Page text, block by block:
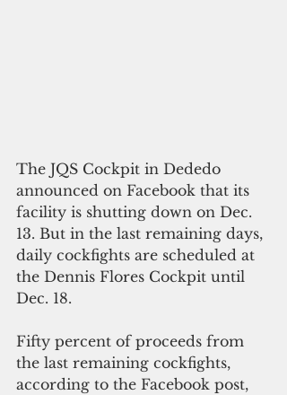
The JQS Cockpit in Dededo
announced on Facebook that its
facility is shutting down on Dec.
13. But in the last remaining days,
daily cockfights are scheduled at
the Dennis Flores Cockpit until
Dec. 18.
Fifty percent of proceeds from
the last remaining cockfights,
according to the Facebook post,